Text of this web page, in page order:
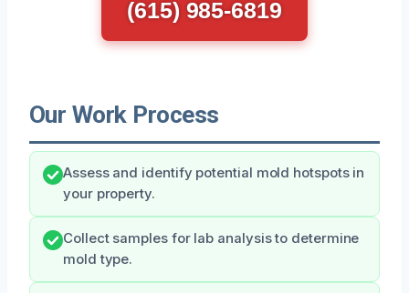
(615) 985-6819
Our Work Process
Assess and identify potential mold hotspots in
your property.
Collect samples for lab analysis to determine
mold type.